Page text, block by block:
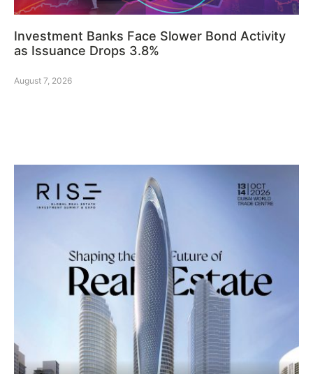
Investment Banks Face Slower Bond Activity
as Issuance Drops 3.8%
August 7, 2026